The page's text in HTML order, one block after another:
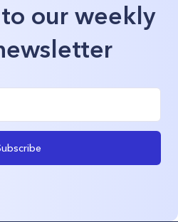
our weekly